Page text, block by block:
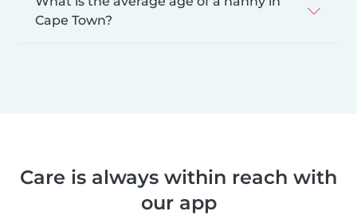
Cape Town?
Care is always within reach with
our app